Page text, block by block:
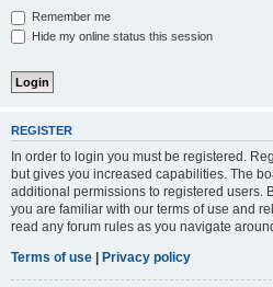
Remember me
Hide my online status this session
REGISTER
In order to login you must be registered.
but gives you increased capabilities. The
additional permissions to registered users.
you are familiar with our terms of use and
read any forum rules as you navigate
Terms of use | Privacy policy